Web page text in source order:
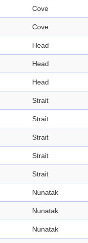
Cove
Cove
Head
Head
Head
Strait
Strait
Strait
Strait
Strait
Nunatak
Nunatak
Nunatak